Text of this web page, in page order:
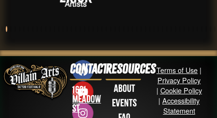
Contact
1631
Meadow
St
Resources
About
Events
Terms of Use |
Privacy Policy
| Cookie Policy
|Accessibility
Statement